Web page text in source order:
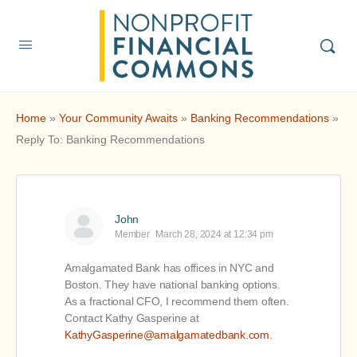
Home » Your Community Awaits » Banking Recommendations »
Reply To: Banking Recommendations
John
Member March 28, 2024 at 12:34 pm
Amalgamated Bank has offices in NYC and
Boston. They have national banking options.
As a fractional CFO, I recommend them often.
Contact Kathy Gasperine at
KathyGasperine@amalgamatedbank.com